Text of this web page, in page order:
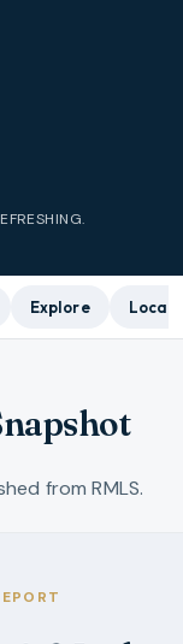
Explore Local
from RMLS.